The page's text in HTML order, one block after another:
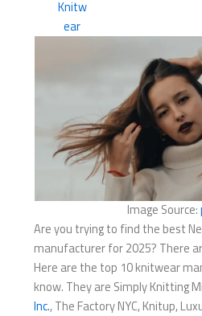
Image Source:
Are you trying to find the best
manufacturer for 2025? There
Here are the top 10 knitwear
know. They are Simply Knitting
Inc., The Factory NYC, Knitup,